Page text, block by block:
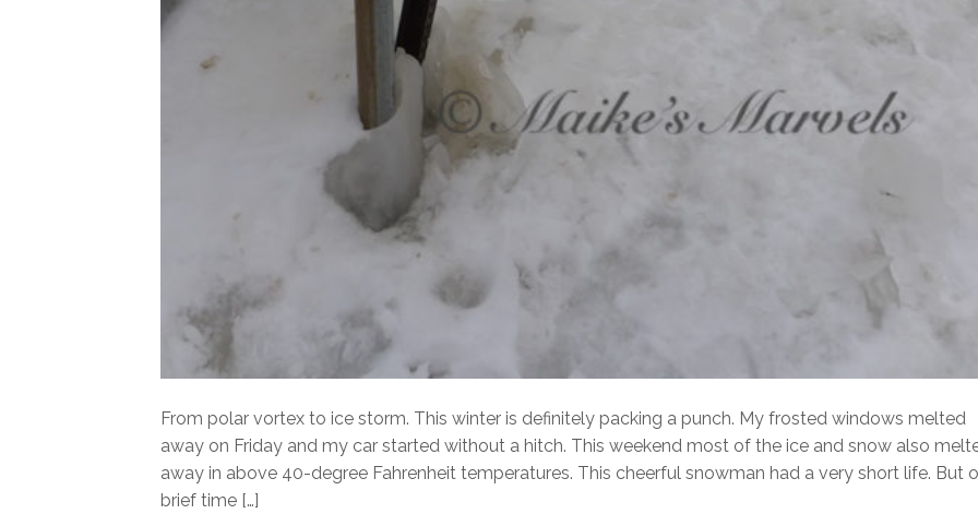
From polar vortex to ice storm. This winter is definitely packing a punch. My frosted windows melted
away on Friday and my car started without a hitch. This weekend most of the ice and snow also
away in above 40-degree Fahrenheit temperatures. This cheerful snowman had a very short life. But
brief time […]